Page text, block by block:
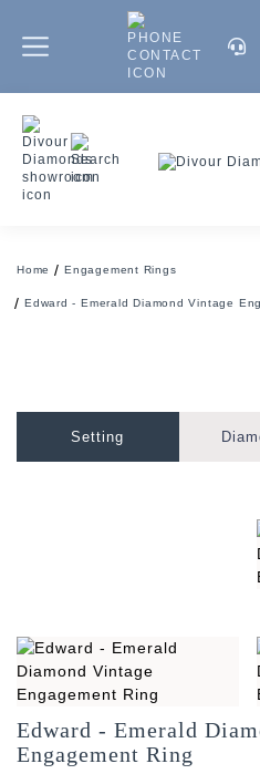
Home Engagement Rings
Edward - Emerald Diamond Vintage
Setting
Edward - Emerald
Engagement Ring